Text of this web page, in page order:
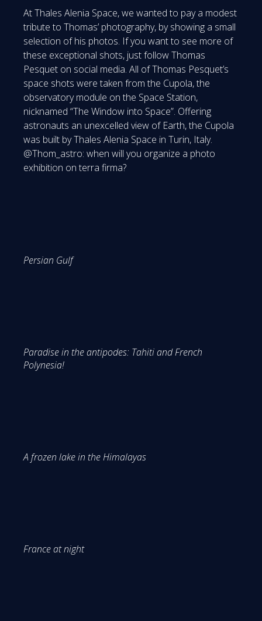
At Thales Alenia Space, we wanted to pay a modest
tribute to Thomas’ photography, by showing a small
selection of his photos. If you want to see more of
these exceptional shots, just follow Thomas
Pesquet on social media. All of Thomas Pesquet’s
space shots were taken from the Cupola, the
observatory module on the Space Station,
nicknamed “The Window into Space”. Offering
astronauts an unexcelled view of Earth, the Cupola
was built by Thales Alenia Space in Turin, Italy.
@Thom_astro: when will you organize a photo
exhibition on terra firma?
Persian Gulf
Paradise in the antipodes: Tahiti and French
Polynesia!
A frozen lake in the Himalayas
France at night